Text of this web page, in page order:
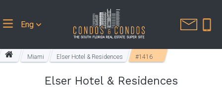
Eng
Miami Elser Hotel & Residences #1416
Elser Hotel & Residences